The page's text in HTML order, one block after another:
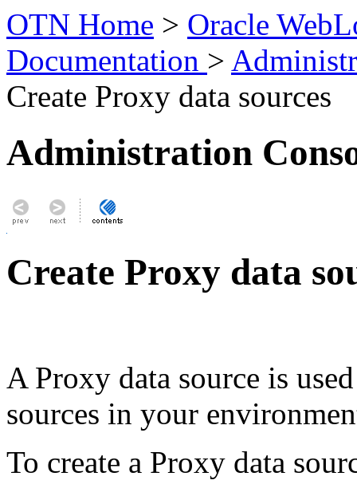
OTN Home > Oracle
Documentation >
Create Proxy data sources
Administration
Create Proxy data
A Proxy data source is
sources in your
To create a Proxy data